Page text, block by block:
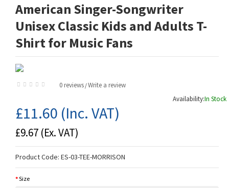
American Singer-Songwriter
Unisex Classic Kids and Adults T-
Shirt for Music Fans
0 reviews /Write a review
Availability:In Stock
£11.60 (Inc. VAT)
£9.67 (Ex. VAT)
Product Code: ES-03-TEE-MORRISON
Size